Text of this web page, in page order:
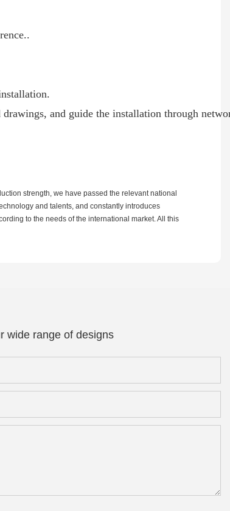
and guide the installation through
strength, we have passed the relevant national
and talents, and constantly introduces
to the needs of the international market. All this
wide range of designs